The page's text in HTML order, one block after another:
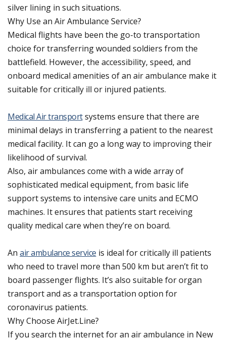
silver lining in such situations.
Why Use an Air Ambulance Service?
Medical flights have been the go-to transportation
choice for transferring wounded soldiers from the
battlefield. However, the accessibility, speed, and
onboard medical amenities of an air ambulance make it
suitable for critically ill or injured patients.
Medical Air transportsystems ensure that there are
minimal delays in transferring a patient to the nearest
medical facility. It can go a long way to improving their
likelihood of survival.
Also, air ambulances come with a wide array of
sophisticated medical equipment, from basic life
support systems to intensive care units and ECMO
machines. It ensures that patients start receiving
quality medical care when they’re on board.
An air ambulance service is ideal for critically ill patients
who need to travel more than 500 km but aren’t fit to
board passenger flights. It’s also suitable for organ
transport and as a transportation option for
coronavirus patients.
Why Choose AirJet.Line?
If you search the internet for an air ambulance in New